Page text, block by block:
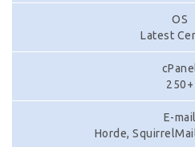
OS
Latest
250+
E-mail
Horde,